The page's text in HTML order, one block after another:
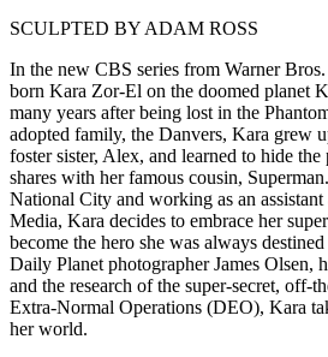
SCULPTED BY ADAM ROSS
In the new CBS series from Warner
born Kara Zor-El on the doomed planet
many years after being lost in the
adopted family, the Danvers, Kara grew
foster sister, Alex, and learned to hide the
shares with her famous cousin,
National City and working as an
Media, Kara decides to embrace her
become the hero she was always
Daily Planet photographer James Olsen,
and the research of the super-secret, off-
Extra-Normal Operations (DEO), Kara
her world.